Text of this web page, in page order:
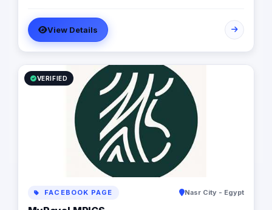
development, branding, media production, and more,
we have the expertise and experience to help you
achieve your business goals. At Handmark, we believe
in delivering customized solutions that cater to your
unique needs, and we're passionate about helping
businesses like yours thrive in the digital age. Let us
help you take your digital presence to the next level.
View Details
VERIFIED
FACEBOOK PAGE Nasr City - Egypt